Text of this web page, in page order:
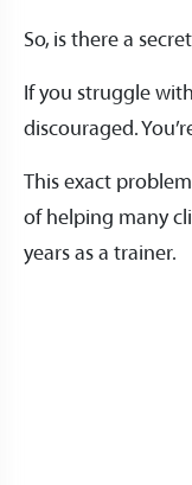
So, is there a
If you struggle
discouraged.
This exact
of helping many
years as a trainer.